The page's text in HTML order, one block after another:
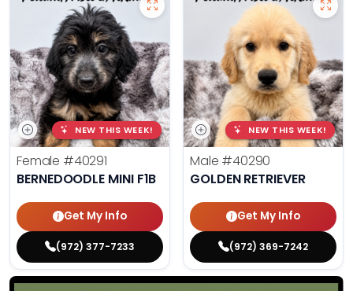
NEW THIS WEEK!
Female #40291
BERNEDOODLE MINI F1B
Get My Info
(972) 377-7233
NEW THIS WEEK!
Male #40290
GOLDEN RETRIEVER
Get My Info
(972) 369-7242